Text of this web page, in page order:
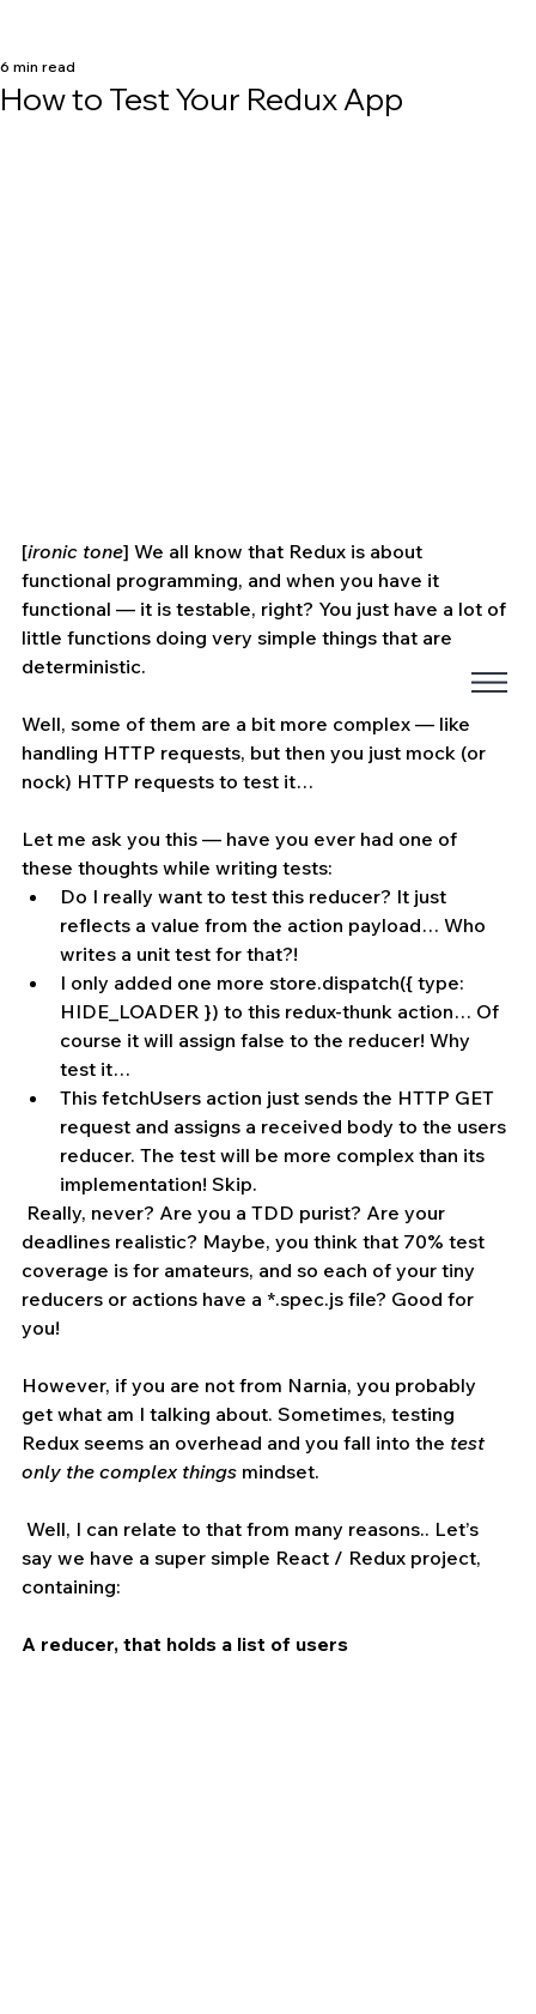
How to Test Your Redux App
6 min read
[ironic tone] We all know that Redux is about
functional programming, and when you have it
functional — it is testable, right? You just have a lot of
little functions doing very simple things that are
deterministic.
Well, some of them are a bit more complex — like
handling HTTP requests, but then you just mock (or
nock) HTTP requests to test it…
Let me ask you this — have you ever had one of
these thoughts while writing tests:
Do I really want to test this reducer? It just
reflects a value from the action payload… Who
writes a unit test for that?!
I only added one more store.dispatch({ type:
HIDE_LOADER }) to this redux-thunk action… Of
course it will assign false to the reducer! Why
test it…
This fetchUsers action just sends the HTTP GET
request and assigns a received body to the users
reducer. The test will be more complex than its
implementation! Skip.
deadlines realistic? Maybe, you think that 70% test
coverage is for amateurs, and so each of your tiny
reducers or actions have a *.spec.js file? Good for
you!
However, if you are not from Narnia, you probably
get what am I talking about. Sometimes, testing
Redux seems an overhead and you fall into the test
only the complex things mindset.
say we have a super simple React / Redux project,
containing:
A reducer, that holds a list of users